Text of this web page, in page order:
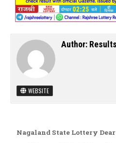
Author:
WEBSITE
Post navigation
Nagaland State Lottery